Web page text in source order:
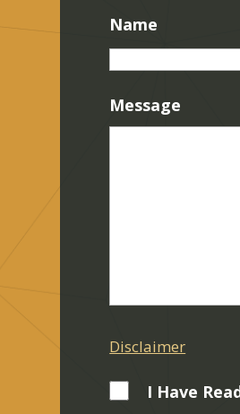
Name
Message
Disclaimer
I Have